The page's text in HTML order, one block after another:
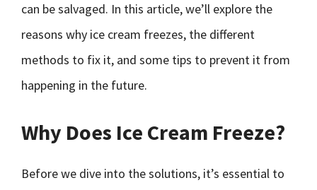
can be salvaged. In this article, we’ll explore the
reasons why ice cream freezes, the different
methods to fix it, and some tips to prevent it from
happening in the future.
Why Does Ice Cream Freeze?
Before we dive into the solutions, it’s essential to